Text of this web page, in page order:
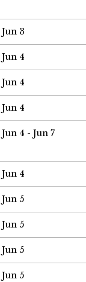
Jun 3
Jun 4
Jun 4
Jun 4
Jun 4 - Jun 7
Jun 4
Jun 5
Jun 5
Jun 5
Jun 5